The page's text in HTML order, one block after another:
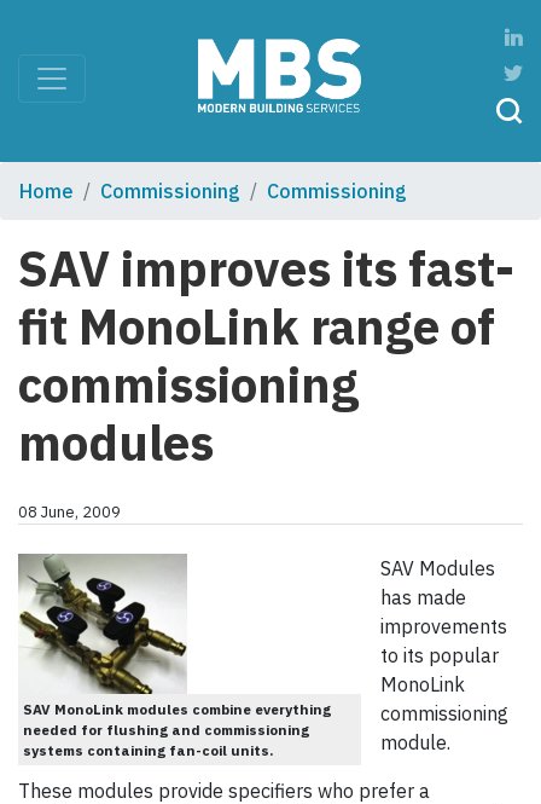
Home Commissioning Commissioning
SAV improves its fast-
fit MonoLink range of
commissioning
modules
08 June, 2009
SAV MonoLink modules combine everything
needed for flushing and commissioning
systems containing fan-coil units.
SAV Modules
has made
improvements
to its popular
MonoLink
commissioning
module.
These modules provide specifiers who prefer a